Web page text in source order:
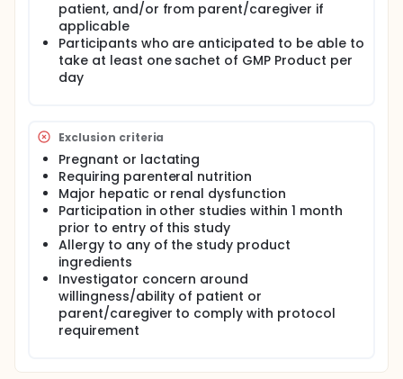
patient, and/or from parent/caregiver if
applicable
Participants who are anticipated to be able to
take at least one sachet of GMP Product per
day
Exclusion criteria
Pregnant or lactating
Requiring parenteral nutrition
Major hepatic or renal dysfunction
Participation in other studies within 1 month
prior to entry of this study
Allergy to any of the study product
ingredients
Investigator concern around
willingness/ability of patient or
parent/caregiver to comply with protocol
requirement